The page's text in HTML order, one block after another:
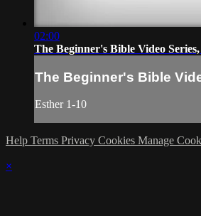
02:00
The Beginner's Bible Video
The Beginner's Bible
Esther 1-10
Help Terms Privacy Cookies Manage
×